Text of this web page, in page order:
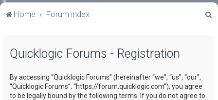
Home Forum index
Quicklogic Forums - Registration
By accessing “Quicklogic Forums” (hereinafter “we”, “us”, “our”,
“Quicklogic Forums”, “https://forum.quicklogic.com”), you agree
to be legally bound by the following terms. If you do not agree to